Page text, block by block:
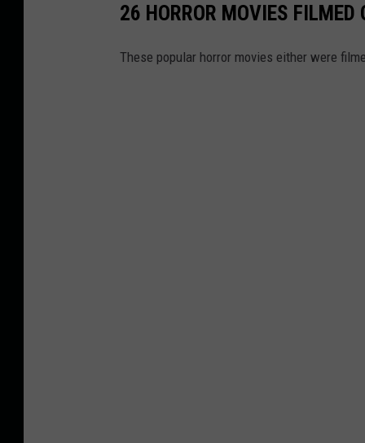
26 HORROR MOVIES FILMED
These popular horror movies either were